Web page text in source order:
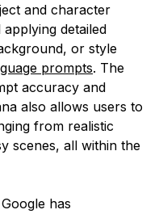
and character
detailed
or style
prompts. The
accuracy and
also allows users to
from realistic
scenes, all within the
has